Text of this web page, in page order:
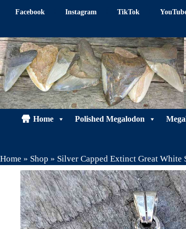
Facebook Instagram TikTok
Home Polished Megalodon
Home » Shop » Silver Capped Extinct Great White